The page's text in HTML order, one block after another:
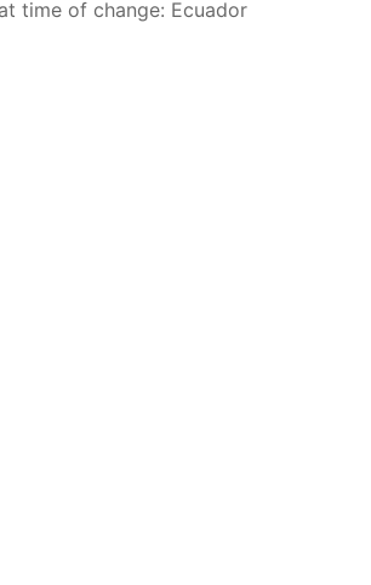
time of change: Ecuador